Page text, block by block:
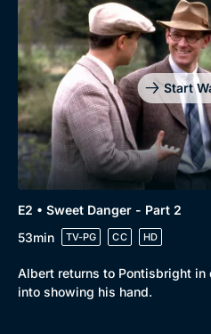
Browse
New to BritBox
Browse All
Start
E2 • Sweet Danger - Part 2
53min
TV-PG CC HD
Albert returns to Pontisbright
into showing his hand.